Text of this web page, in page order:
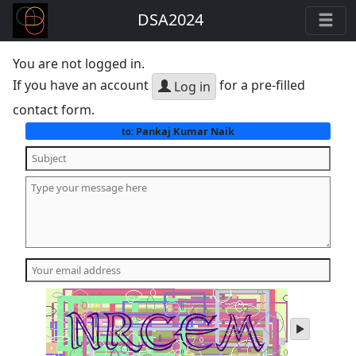
DSA2024
You are not logged in.
If you have an account
Log in for a pre-filled
contact form.
to:Pankaj Kumar Naik
play
audio